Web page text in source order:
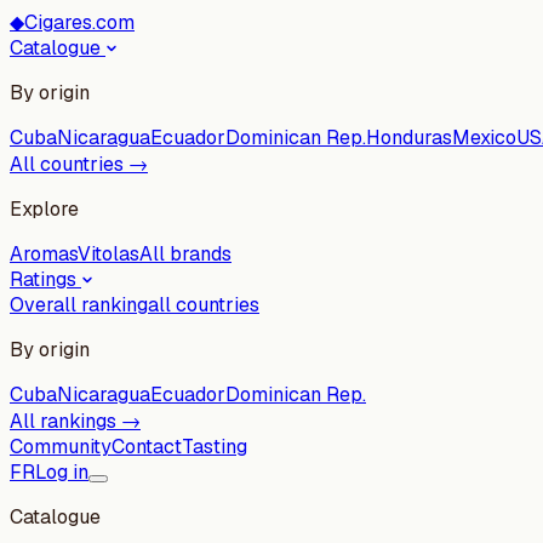
◆Cigares.com
Catalogue
By origin
CubaNicaraguaEcuadorDominican Rep.HondurasMexico
All countries →
Explore
AromasVitolasAll brands
Ratings
Overall rankingall countries
By origin
CubaNicaraguaEcuadorDominican Rep.
All rankings →
CommunityContactTasting
FRLog in
Catalogue